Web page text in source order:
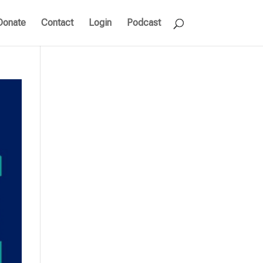
Contact Login Podcast